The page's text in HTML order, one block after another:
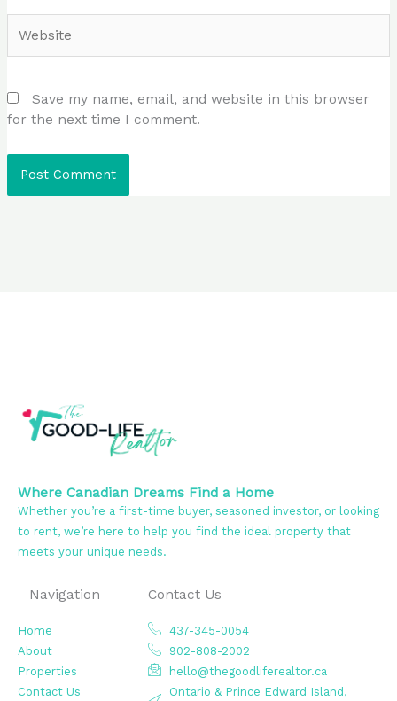
Save my name, email, and website in this browser
for the next time I comment.
Where Canadian Dreams Find a Home
Whether you’re a first-time buyer, seasoned investor, or looking
to rent, we’re here to help you find the ideal property that
meets your unique needs.
Navigation
Home
About
Properties
Contact Us
Contact Us
437-345-0054
902-808-2002
hello@thegoodliferealtor.ca
Ontario & Prince Edward Island,